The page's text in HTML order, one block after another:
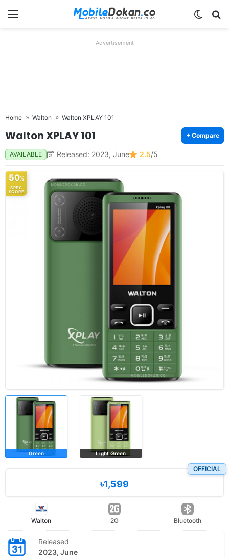
Menu
Advertisement
Home Walton Walton XPLAY 101
Walton XPLAY 101 + Compare
AVAILABLE Released: 2023, June 2.5/5
50%
SPEC
SCORE
Green Light Green
OFFICIAL
৳1,599
Walton 2G Bluetooth
Released
2023, June